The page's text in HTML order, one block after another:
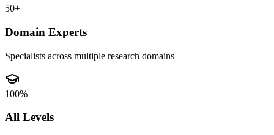
50+
Domain Experts
Specialists across multiple research domains
100%
All Levels